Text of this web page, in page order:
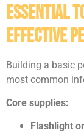
Essential
Effective
Building a basic
most common
Core supplies:
Flashlight